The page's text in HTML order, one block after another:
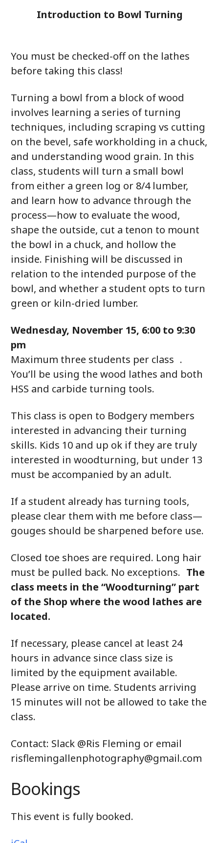
Introduction to Bowl Turning
You must be checked-off on the lathes
before taking this class!
Turning a bowl from a block of wood
involves learning a series of turning
techniques, including scraping vs cutting
on the bevel, safe workholding in a chuck,
and understanding wood grain. In this
class, students will turn a small bowl
from either a green log or 8/4 lumber,
and learn how to advance through the
process—how to evaluate the wood,
shape the outside, cut a tenon to mount
the bowl in a chuck, and hollow the
inside. Finishing will be discussed in
relation to the intended purpose of the
bowl, and whether a student opts to turn
green or kiln-dried lumber.
Wednesday, November 15, 6:00 to 9:30
pm
Maximum three students per class .
You’ll be using the wood lathes and both
HSS and carbide turning tools.
This class is open to Bodgery members
interested in advancing their turning
skills. Kids 10 and up ok if they are truly
interested in woodturning, but under 13
must be accompanied by an adult.
If a student already has turning tools,
please clear them with me before class—
gouges should be sharpened before use.
Closed toe shoes are required. Long hair
must be pulled back. No exceptions. The
class meets in the “Woodturning” part
of the Shop where the wood lathes are
located.
If necessary, please cancel at least 24
hours in advance since class size is
limited by the equipment available.
Please arrive on time. Students arriving
15 minutes will not be allowed to take the
class.
Contact: Slack @Ris Fleming or email
risflemingallenphotography@gmail.com
Bookings
This event is fully booked.